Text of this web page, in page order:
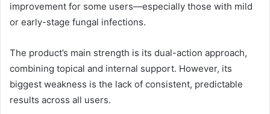
improvement for some users—especially those with mild
or early-stage fungal infections.
The product’s main strength is its dual-action approach,
combining topical and internal support. However, its
biggest weakness is the lack of consistent, predictable
results across all users.